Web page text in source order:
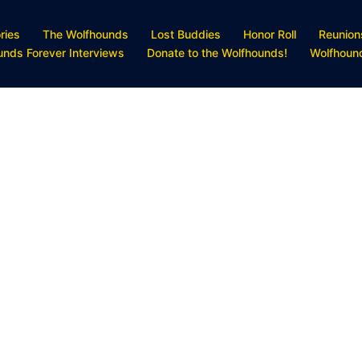
The Wolfhounds Lost Buddies Honor Roll
Forever Interviews
Donate to the Wolfhounds!